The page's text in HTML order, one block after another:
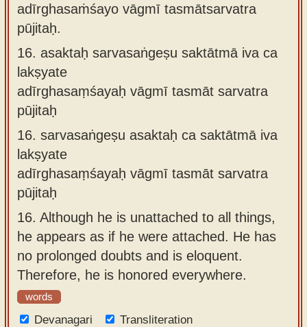
adīrghasaṁśayo vāgmī tasmātsarvatra
pūjitaḥ.
16. asaktaḥ sarvasaṅgeṣu saktātmā iva ca
lakṣyate
adīrghasaṃśayaḥ vāgmī tasmāt sarvatra
pūjitaḥ
16. sarvasaṅgeṣu asaktaḥ ca saktātmā iva
lakṣyate
adīrghasaṃśayaḥ vāgmī tasmāt sarvatra
pūjitaḥ
16. Although he is unattached to all things,
he appears as if he were attached. He has
no prolonged doubts and is eloquent.
Therefore, he is honored everywhere.
words
Devanagari
Transliteration